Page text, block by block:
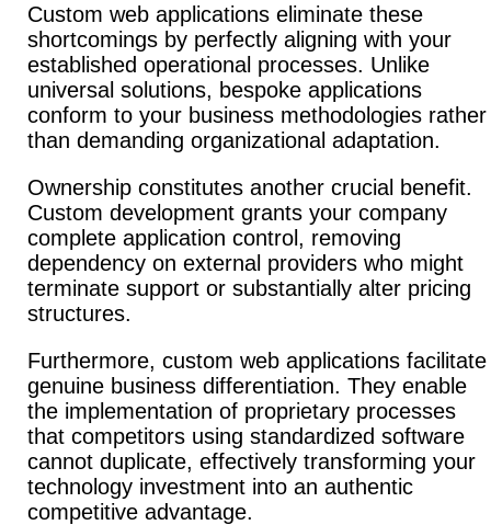
Custom web applications eliminate these
shortcomings by perfectly aligning with your
established operational processes. Unlike
universal solutions, bespoke applications
conform to your business methodologies rather
than demanding organizational adaptation.
Ownership constitutes another crucial benefit.
Custom development grants your company
complete application control, removing
dependency on external providers who might
terminate support or substantially alter pricing
structures.
Furthermore, custom web applications facilitate
genuine business differentiation. They enable
the implementation of proprietary processes
that competitors using standardized software
cannot duplicate, effectively transforming your
technology investment into an authentic
competitive advantage.